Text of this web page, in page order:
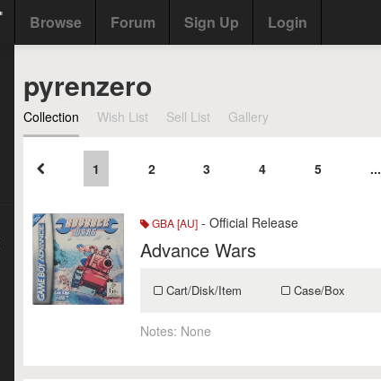
Browse Forum Sign Up Login
pyrenzero
Collection Wish List Sell List Gallery
1 2 3 4 5 ...
GBA [AU] - Official Release
Advance Wars
Cart/Disk/Item Case/Box
Notes: None